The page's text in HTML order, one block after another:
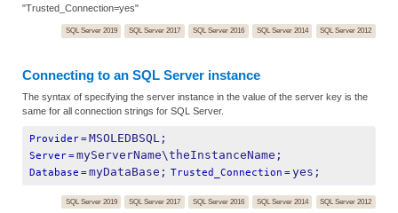
"Trusted_Connection=yes"
SQL Server 2019 SQL Server 2017 SQL Server 2016 SQL Server 2014 SQL Server 2012
Connecting to an SQL Server instance
The syntax of specifying the server instance in the value of the server key is the
same for all connection strings for SQL Server.
Provider=MSOLEDBSQL;
Server=myServerName\theInstanceName;
Database =myDataBase; Trusted_Connection =yes;
SQL Server 2019 SQL Server 2017 SQL Server 2016 SQL Server 2014 SQL Server 2012